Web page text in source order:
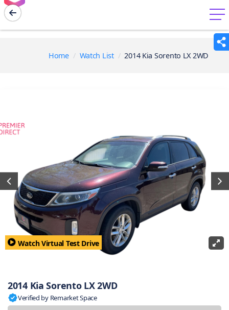
menu
Home Watch List 2014 Kia Sorento LX 2WD
Watch Virtual Test Drive
2014 Kia Sorento LX 2WD
Verified by Remarket Space